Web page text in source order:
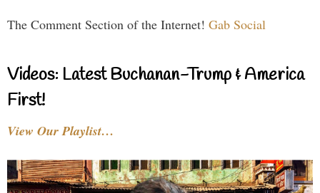
The Comment Section of the Internet! Gab Social
Videos: Latest Buchanan-Trump & America
First!
View Our Playlist…